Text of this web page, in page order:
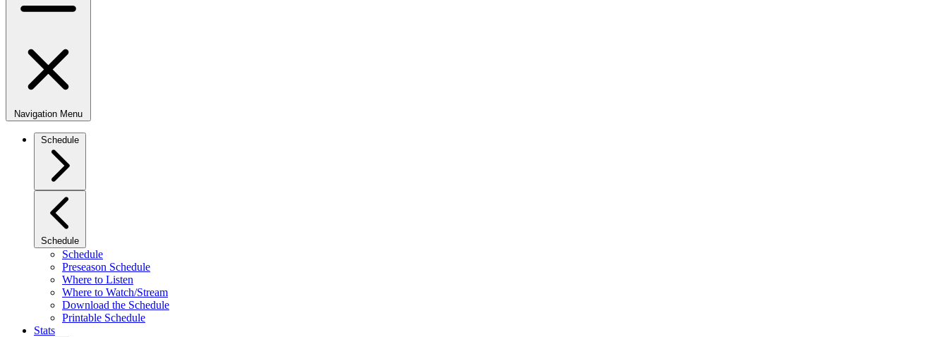
Navigation Menu
Schedule
Schedule
Schedule
Preseason Schedule
Where to Listen
Where to Watch/Stream
Download the Schedule
Printable Schedule
Stats